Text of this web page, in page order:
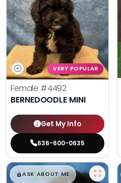
VERY POPULAR
Female #4492
BERNEDOODLE MINI
Get My Info
636-600-0635
$█,█99
ASK ABOUT ME